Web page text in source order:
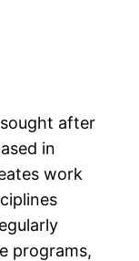
after
in
work
programs,